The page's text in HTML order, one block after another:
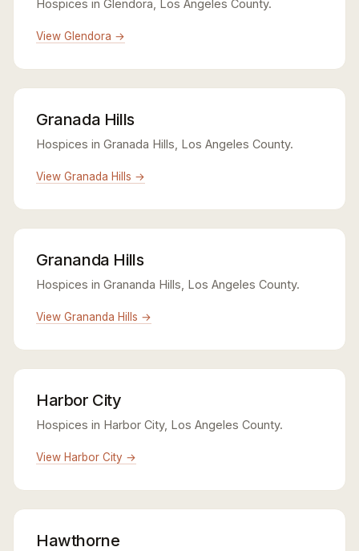
Hospices in Glendora, Los Angeles County.
View Glendora →
Granada Hills
Hospices in Granada Hills, Los Angeles County.
View Granada Hills →
Grananda Hills
Hospices in Grananda Hills, Los Angeles County.
View Grananda Hills →
Harbor City
Hospices in Harbor City, Los Angeles County.
View Harbor City →
Hawthorne